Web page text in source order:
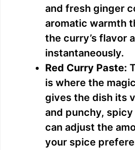
and fresh ginger
aromatic warmth
the curry’s flavor
instantaneously.
Red Curry Paste:
is where the
gives the dish its
and punchy, spicy
can adjust the
your spice